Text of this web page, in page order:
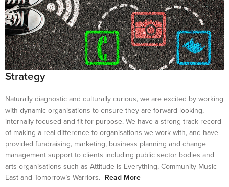
Strategy
Naturally diagnostic and culturally curious, we are excited by working
with dynamic organisations to ensure they are forward looking,
internally focused and fit for purpose. We have a strong track record
of making a real difference to organisations we work with, and have
provided fundraising, marketing, business planning and change
management support to clients including public sector bodies and
arts organisations such as Attitude is Everything, Community Music
East and Tomorrow’s Warriors. Read More